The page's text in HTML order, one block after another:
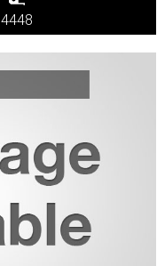
4448